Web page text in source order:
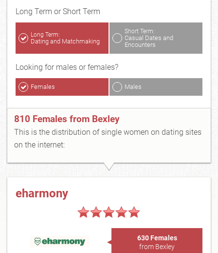
Long Term or Short Term
Long Term:
Dating and Matchmaking
Short Term:
Casual Dates and
Encounters
Looking for males or females?
Females Males
810 Females from Bexley
This is the distribution of single women on dating sites
on the internet:
eharmony
630 Females
from Bexley